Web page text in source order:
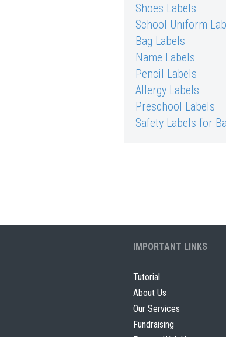
Shoes Labels
School Uniform
Bag Labels
Name Labels
Pencil Labels
Allergy Labels
Preschool Labels
Safety Labels for
IMPORTANT LINKS
Tutorial
About Us
Our Services
Fundraising